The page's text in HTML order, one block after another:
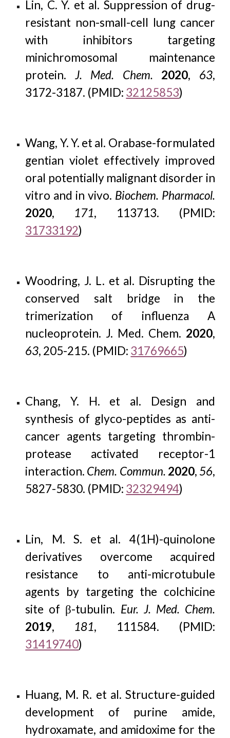
Lin, C. Y. et al. Suppression of drug-
resistant non-small-cell lung cancer
with inhibitors targeting
minichromosomal maintenance
protein. J. Med. Chem. 2020, 63,
3172-3187. (PMID: 32125853)
Wang, Y. Y. et al. Orabase-formulated
gentian violet effectively improved
oral potentially malignant disorder in
vitro and in vivo. Biochem. Pharmacol.
2020, 171, 113713. (PMID:
31733192)
Woodring, J. L. et al. Disrupting the
conserved salt bridge in the
trimerization of influenza A
nucleoprotein. J. Med. Chem. 2020,
63, 205-215. (PMID: 31769665)
Chang, Y. H. et al. Design and
synthesis of glyco-peptides as anti-
cancer agents targeting thrombin-
protease activated receptor-1
interaction. Chem. Commun. 2020, 56,
5827-5830. (PMID: 32329494)
Lin, M. S. et al. 4(1H)-quinolone
derivatives overcome acquired
resistance to anti-microtubule
agents by targeting the colchicine
site of β-tubulin. Eur. J. Med. Chem.
2019, 181, 111584. (PMID:
31419740)
Huang, M. R. et al. Structure-guided
development of purine amide,
hydroxamate, and amidoxime for the